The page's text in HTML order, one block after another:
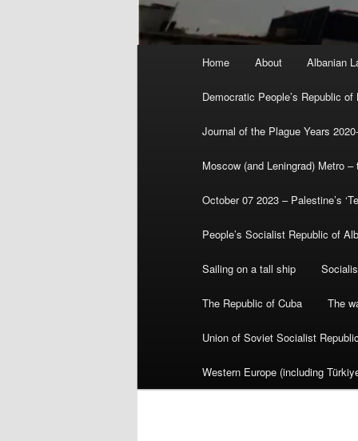
Home About Albanian
Democratic People’s Republic of
Journal of the Plague Years
Moscow (and Leningrad) Metro
October 07 2023 – Palestine’s
People’s Socialist Republic of
Sailing on a tall ship
The Republic of Cuba The
Union of Soviet Socialist
Western Europe (including